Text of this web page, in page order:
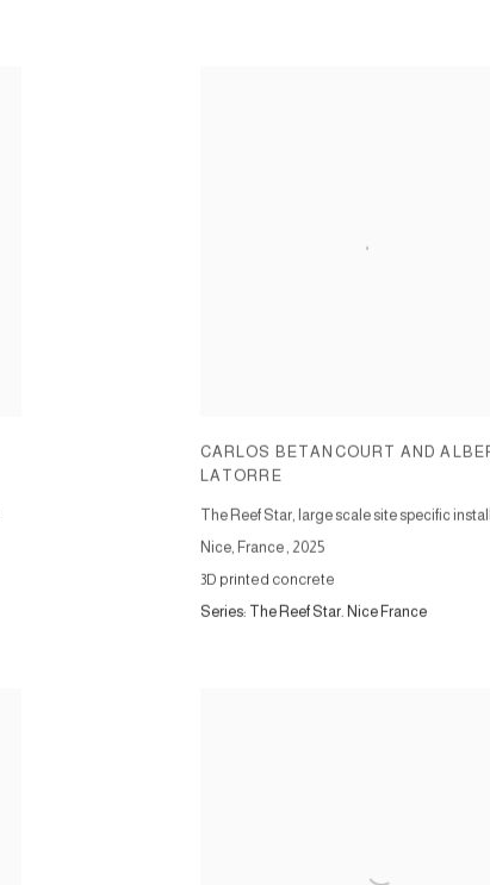
CARLOS BETANCOURT AND
LATORRE
The Reef Star, large scale site specific
Nice, France, 2025
3D printed concrete
Series: The Reef Star. Nice France